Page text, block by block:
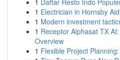
1 Daftar Resto Indo
1 Electrician in Hornsby
1 Modern investment
1 Receptor Alphasat TX
Overview
1 Flexible Project